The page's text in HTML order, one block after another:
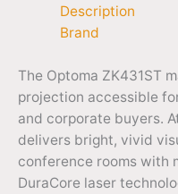
Description
Brand
The Optoma ZK431ST
projection accessible
and corporate buyers.
delivers bright, vivid
conference rooms with
DuraCore laser